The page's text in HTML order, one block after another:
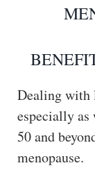
Dealing with
especially as
50 and
menopause.